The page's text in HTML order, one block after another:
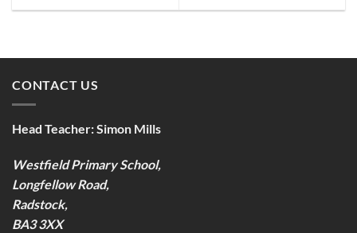
CONTACT US
Head Teacher:Simon Mills
Westfield Primary School,
Longfellow Road,
Radstock,
BA3 3XX